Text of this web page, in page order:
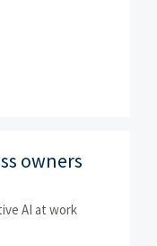
owners
AI at work